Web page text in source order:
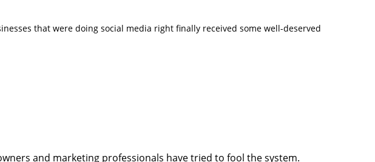
that were doing social media right finally received some well-deserved
and marketing professionals have tried to fool the system.